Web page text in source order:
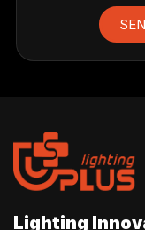
Lighting